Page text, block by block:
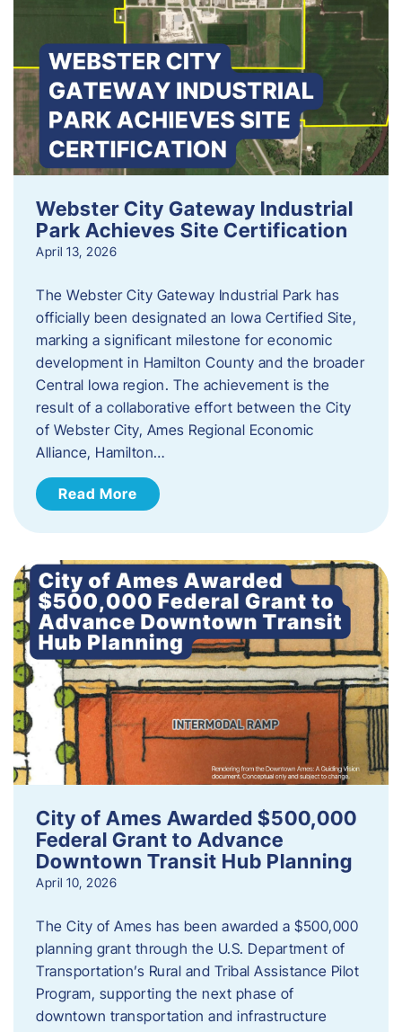
Webster City Gateway Industrial
Park Achieves Site Certification
April 13, 2026
The Webster City Gateway Industrial Park has
officially been designated an Iowa Certified Site,
marking a significant milestone for economic
development in Hamilton County and the broader
Central Iowa region. The achievement is the
result of a collaborative effort between the City
of Webster City, Ames Regional Economic
Alliance, Hamilton…
Read More
City of Ames Awarded $500,000
Federal Grant to Advance
Downtown Transit Hub Planning
April 10, 2026
The City of Ames has been awarded a $500,000
planning grant through the U.S. Department of
Transportation’s Rural and Tribal Assistance Pilot
Program, supporting the next phase of
downtown transportation and infrastructure